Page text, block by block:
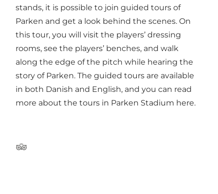
stands, it is possible to join guided tours of
Parken and get a look behind the scenes. On
this tour, you will visit the players’ dressing
rooms, see the players’ benches, and walk
along the edge of the pitch while hearing the
story of Parken. The guided tours are available
in both Danish and English, and you can read
more about the tours in Parken Stadium here.
Tripadvisor